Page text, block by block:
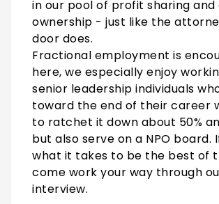
in our pool of profit sharing and
ownership - just like the
door does.
Fractional employment is
here, we especially enjoy
senior leadership individuals
toward the end of their career
to ratchet it down about 50%
but also serve on a NPO board.
what it takes to be the best of
come work your way through
interview.